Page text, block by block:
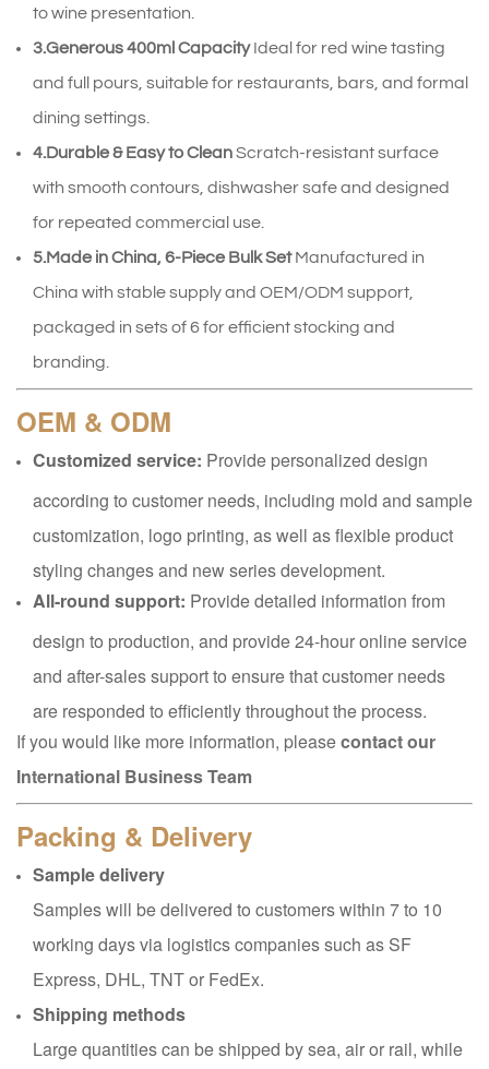
to wine presentation.
3.Generous 400ml CapacityIdeal for red wine tasting
and full pours, suitable for restaurants, bars, and formal
dining settings.
4.Durable & Easy to CleanScratch-resistant surface
with smooth contours, dishwasher safe and designed
for repeated commercial use.
5.Made in China, 6-Piece Bulk SetManufactured in
China with stable supply and OEM/ODM support,
packaged in sets of 6 for efficient stocking and
branding.
OEM & ODM
Customized service: Provide personalized design
according to customer needs, including mold and sample
customization, logo printing, as well as flexible product
styling changes and new series development.
All-round support: Provide detailed information from
design to production, and provide 24-hour online service
and after-sales support to ensure that customer needs
are responded to efficiently throughout the process.
If you would like more information, pleasecontact our
International Business Team
Packing & Delivery
Sample delivery
Samples will be delivered to customers within 7 to 10
working days via logistics companies such as SF
Express, DHL, TNT or FedEx.
Shipping methods
Large quantities can be shipped by sea, air or rail, while